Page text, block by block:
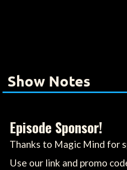
Show Notes
Episode Sponsor!
Thanks to Magic Mind for
Use our link and promo